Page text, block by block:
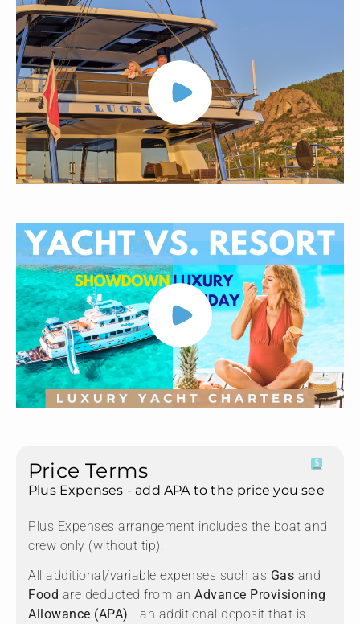
Price Terms
Plus Expenses - add APA to the price you see
Plus Expenses arrangement includes the boat and
crew only (without tip).
All additional/variable expenses such as Gas and
Food are deducted from an Advance Provisioning
Allowance (APA) - an additional deposit that is